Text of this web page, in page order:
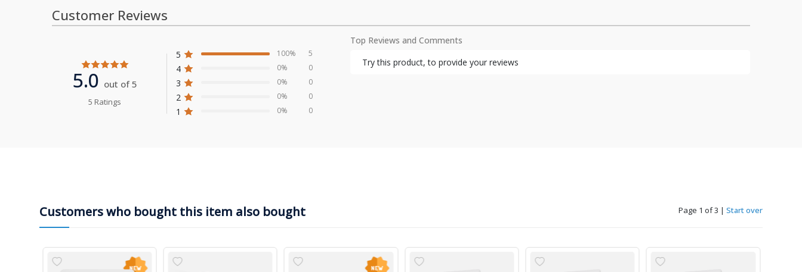
Customer Reviews
5.0 out of 5
5 Ratings
5
4
3
2
1
100%
0%
0%
0%
0%
5
0
0
0
0
Top Reviews and Comments
Try this product, to provide your reviews
Customers who bought this item also bought Page 1 of 3 | Start over